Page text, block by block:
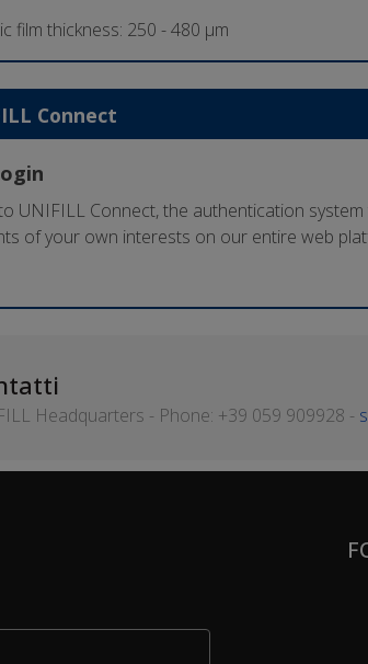
film thickness: 250 - 480 µm
Connect
UNIFILL Connect, the authentication
of your own interests on our entire web
Headquarters - Phone: +39 059 909928 -